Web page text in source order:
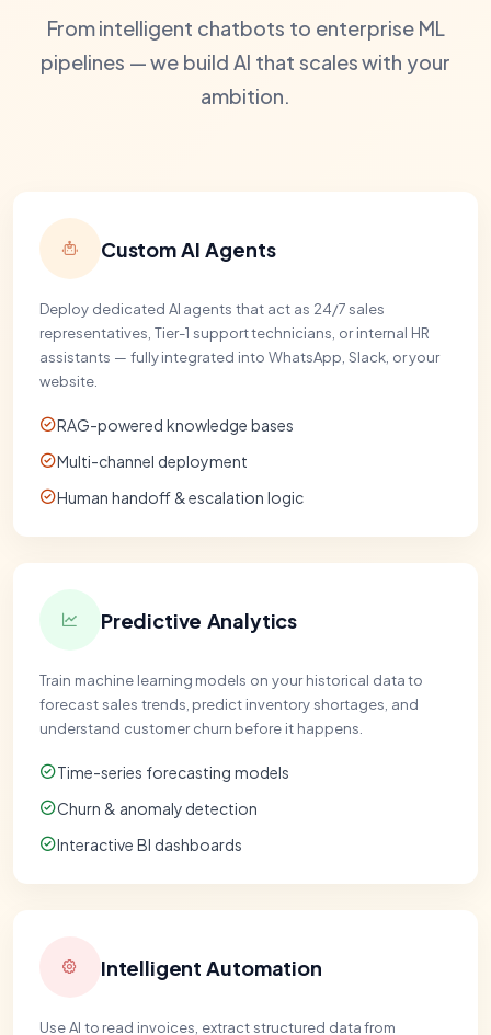
From intelligent chatbots to enterprise ML
pipelines — we build AI that scales with your
ambition.
Custom AI Agents
Deploy dedicated AI agents that act as 24/7 sales
representatives, Tier-1 support technicians, or internal HR
assistants — fully integrated into WhatsApp, Slack, or your
website.
RAG-powered knowledge bases
Multi-channel deployment
Human handoff & escalation logic
Predictive Analytics
Train machine learning models on your historical data to
forecast sales trends, predict inventory shortages, and
understand customer churn before it happens.
Time-series forecasting models
Churn & anomaly detection
Interactive BI dashboards
Intelligent Automation
Use AI to read invoices, extract structured data from